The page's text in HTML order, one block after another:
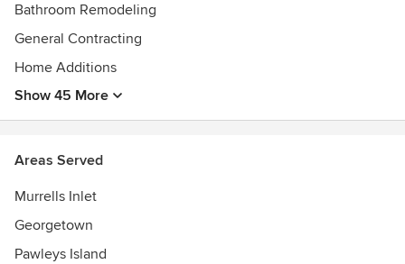
Bathroom Remodeling
General Contracting
Home Additions
Show 45 More
Areas Served
Murrells Inlet
Georgetown
Pawleys Island